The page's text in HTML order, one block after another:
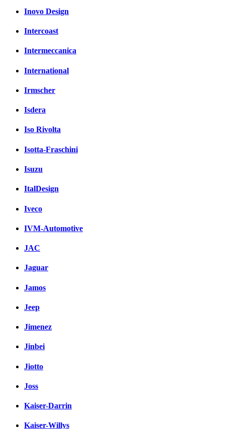
Inovo Design
Intercoast
Intermeccanica
International
Irmscher
Isdera
Iso Rivolta
Isotta-Fraschini
Isuzu
ItalDesign
Iveco
IVM-Automotive
JAC
Jaguar
Jamos
Jeep
Jimenez
Jinbei
Jiotto
Joss
Kaiser-Darrin
Kaiser-Willys